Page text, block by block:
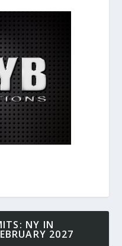
NY IN
2027